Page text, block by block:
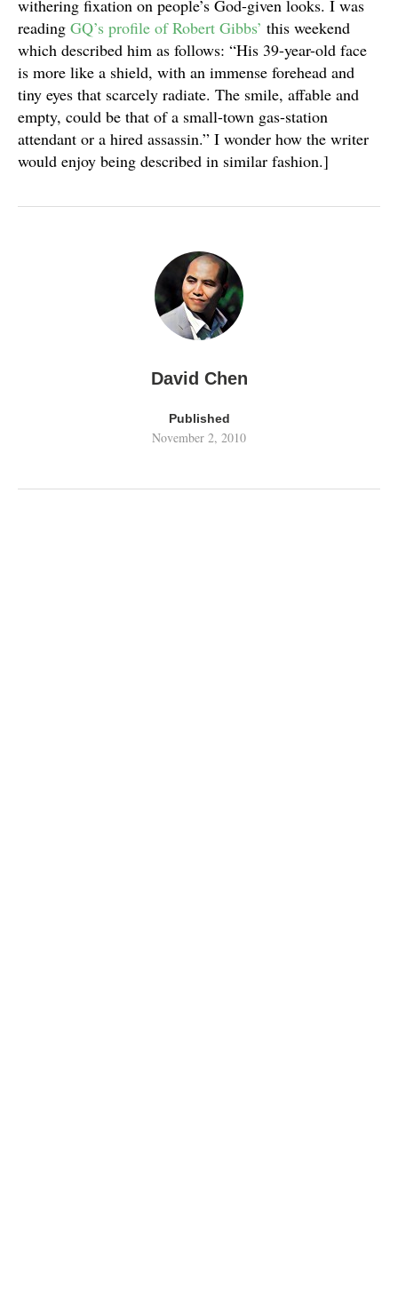
withering fixation on people’s God-given looks. I was
reading GQ’s profile of Robert Gibbs’ this weekend
which described him as follows: “His 39-year-old face
is more like a shield, with an immense forehead and
tiny eyes that scarcely radiate. The smile, affable and
empty, could be that of a small-town gas-station
attendant or a hired assassin.” I wonder how the writer
would enjoy being described in similar fashion.]
David Chen
Published
November 2, 2010